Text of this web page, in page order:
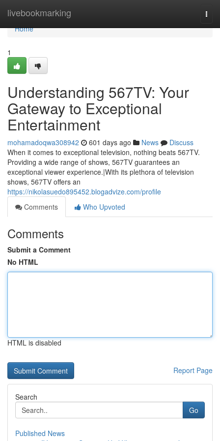
livebookmarking
Home
Home
1
Understanding 567TV: Your
Gateway to Exceptional
Entertainment
mohamadoqwa308942 601 days ago News
Discuss
When it comes to exceptional television, nothing beats 567TV.
Providing a wide range of shows, 567TV guarantees an
exceptional viewer experience.|With its plethora of television
shows, 567TV offers an
https://nikolasuedo895452.blogadvize.com/profile
Comments
Who Upvoted
Comments
Submit a Comment
No HTML
HTML is disabled
Report Page
Search
Go
Published News